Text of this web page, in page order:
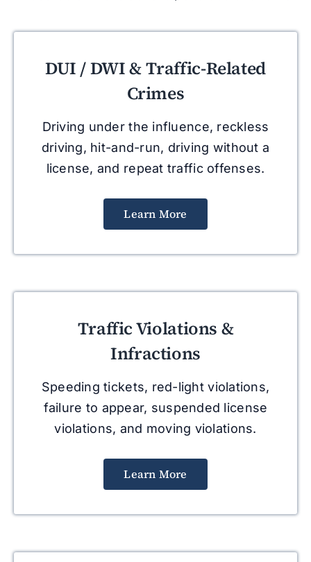
DUI / DWI & Traffic-Related
Crimes
Driving under the influence, reckless
driving, hit-and-run, driving without a
license, and repeat traffic offenses.
Learn More
Traffic Violations &
Infractions
Speeding tickets, red-light violations,
failure to appear, suspended license
violations, and moving violations.
Learn More